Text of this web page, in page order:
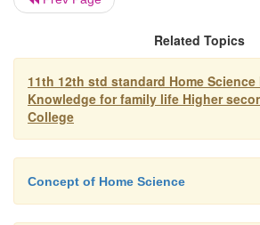
Babyhood is the beginning of
they are learning to develop
the foundation for creativity.
illness and accidents are the
Related Topics
11th 12th std standard Home
Knowledge for family life Higher
College
Concept of Home Science